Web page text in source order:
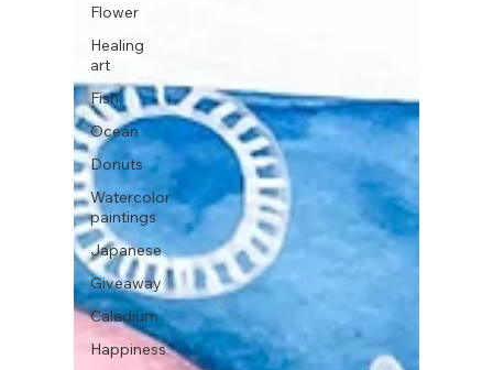
Flower
Healing
art
Fish
Ocean
Donuts
Watercolor
paintings
Japanese
Giveaway
Caladium
Happiness